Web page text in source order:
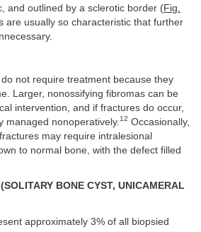
and outlined by a sclerotic border (Fig.
are usually so characteristic that further
not require treatment because they
Larger, nonossifying fibromas can be
intervention, and if fractures do occur,
managed nonoperatively. 12 Occasionally,
may require intralesional
to normal bone, with the defect filled
BONE CYST, UNICAMERAL
approximately 3% of all biopsied